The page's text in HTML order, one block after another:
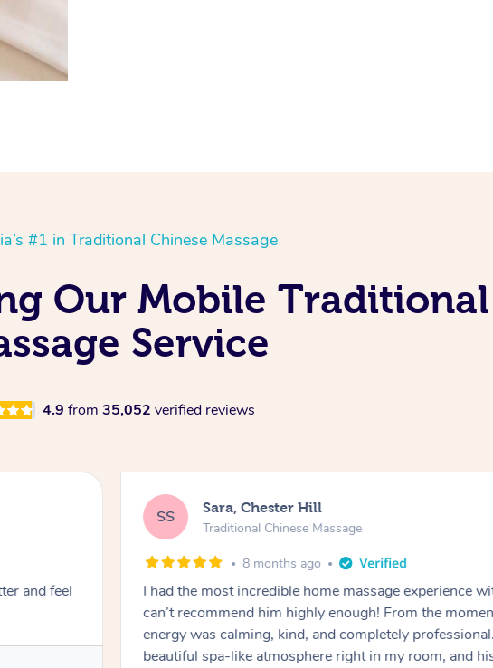
#1 in Traditional Chinese Massage
Our Mobile
Service
4.9 from 35,052 verified reviews
and feel
SS Sara, Chester Hill
Traditional Chinese Massage
8 months ago
I had the most incredible home massage experience
can’t recommend him highly enough! From the
energy was calming, kind, and completely
beautiful spa-like atmosphere right in my room, and